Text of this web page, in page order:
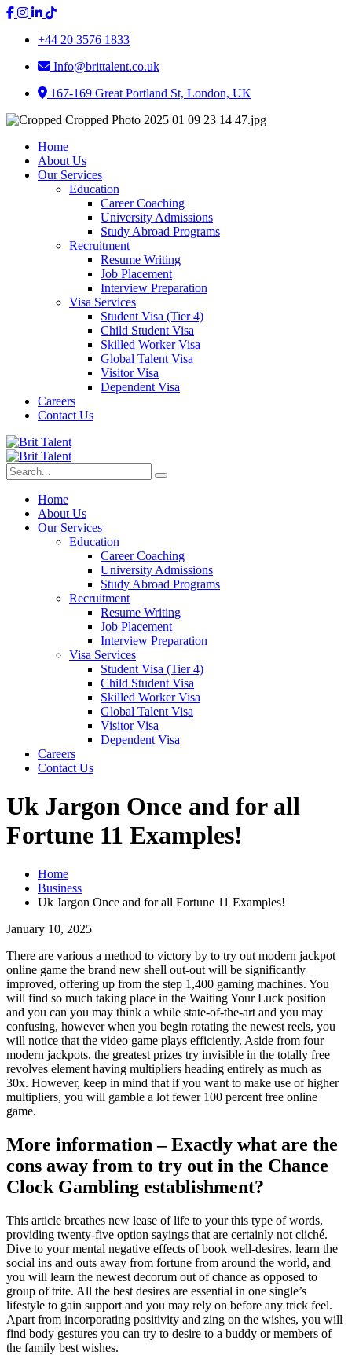
+44 20 3576 1833
Info@brittalent.co.uk
167-169 Great Portland St, London, UK
Home
About Us
Our Services
Education
Career Coaching
University Admissions
Study Abroad Programs
Recruitment
Resume Writing
Job Placement
Interview Preparation
Visa Services
Student Visa (Tier 4)
Child Student Visa
Skilled Worker Visa
Global Talent Visa
Visitor Visa
Dependent Visa
Careers
Contact Us
Home
About Us
Our Services
Education
Career Coaching
University Admissions
Study Abroad Programs
Recruitment
Resume Writing
Job Placement
Interview Preparation
Visa Services
Student Visa (Tier 4)
Child Student Visa
Skilled Worker Visa
Global Talent Visa
Visitor Visa
Dependent Visa
Careers
Contact Us
Uk Jargon Once and for all
Fortune 11 Examples!
Home
Business
Uk Jargon Once and for all Fortune 11 Examples!
January 10, 2025
There are various a method to victory by to try out modern jackpot
online game the brand new shell out-out will be significantly
improved, offering up from the step 1,400 gaming machines. You
will find so much taking place in the Waiting Your Luck position
and you can you may think a while state-of-the-art and you may
confusing, however when you begin rotating the newest reels, you
will notice that the video game plays efficiently. Aside from four
modern jackpots, the greatest prizes try invisible in the totally free
revolves element having multipliers heading entirely as much as
30x. However, keep in mind that if you want to make use of higher
multipliers, you will gamble a lot fewer 100 percent free online
game.
More information – Exactly what are the
cons away from to try out in the Chance
Clock Gambling establishment?
This article breathes new lease of life to your this type of words,
providing twenty-five option sayings that are certainly not cliché.
Dive to your mental negative effects of book well-desires, learn the
social ins and outs away from fortune from around the world, and
you will learn the newest decorum out of chance as opposed to
group of trite. All the best desires are essential in one single’s
lifestyle to gain support and you may rely on before any trick feel.
Apart from incorporating positivity and zing on the wishes, you will
find body gestures you can try to desire to a buddy or members of
the family best wishes.